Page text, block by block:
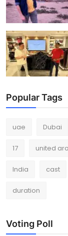
Popular Tags
uae Dubai
17 united
India cast
duration
Voting Poll